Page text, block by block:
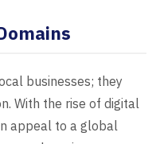
businesses; they
With the rise of digital
appeal to a global